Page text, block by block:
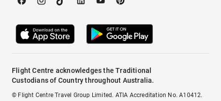
Flight Centre acknowledges the Traditional
Custodians of Country throughout Australia.
© Flight Centre Travel Group Limited. ATIA Accreditation No. A10412.